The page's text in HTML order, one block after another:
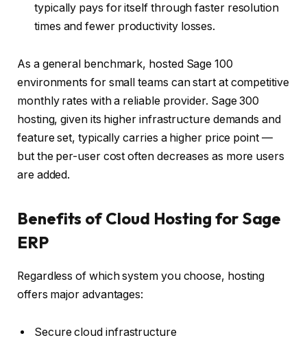
typically pays for itself through faster resolution
times and fewer productivity losses.
As a general benchmark, hosted Sage 100
environments for small teams can start at competitive
monthly rates with a reliable provider. Sage 300
hosting, given its higher infrastructure demands and
feature set, typically carries a higher price point —
but the per-user cost often decreases as more users
are added.
Benefits of Cloud Hosting for Sage
ERP
Regardless of which system you choose, hosting
offers major advantages:
Secure cloud infrastructure